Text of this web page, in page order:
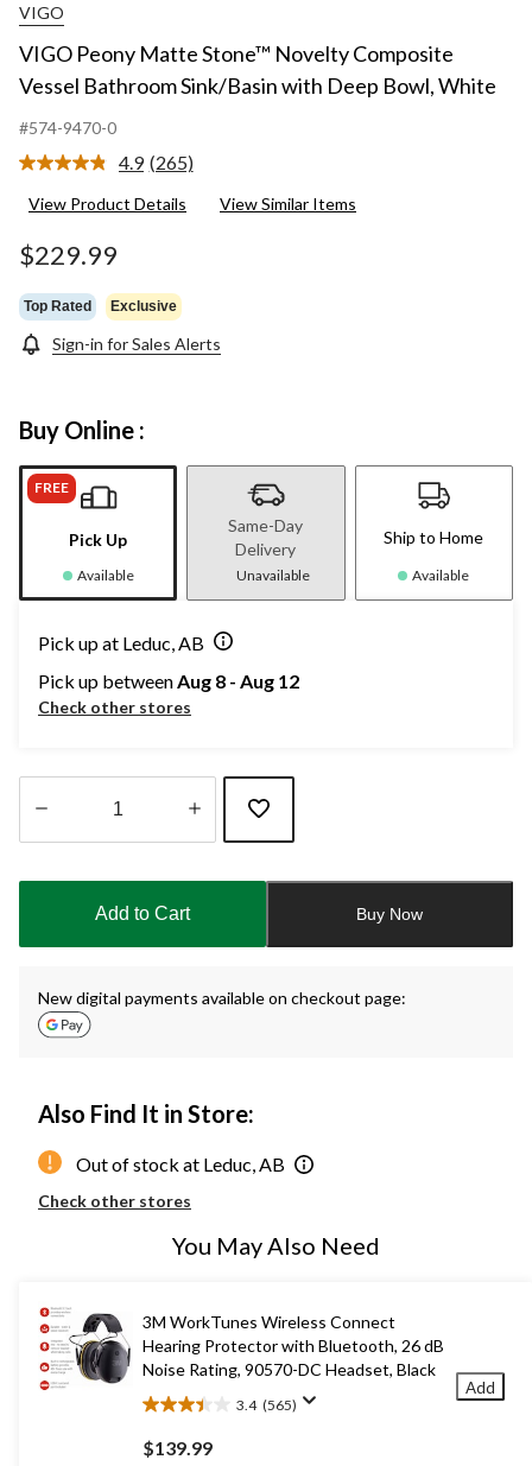
VIGO
VIGO Peony Matte Stone™ Novelty Composite
Vessel Bathroom Sink/Basin with Deep Bowl, White
#574-9470-0
4.9 Read
Reviews.
(265)
View Product Details View Similar Items
$229.99
Top Rated Exclusive
Sign-in for Sales Alerts
Buy Online :
FREE
Pick Up
Available
Same-Day
Delivery
Unavailable
Ship to Home
Available
Pick up at Leduc, AB
Pick up betweenAug 8 - Aug 12
Check other stores
updated
Add to Cart Buy Now
New digital payments available on checkout page:
Also Find It in Store:
Out of stock at Leduc, AB
Check other stores
You May Also Need
3M WorkTunes Wireless Connect
Hearing Protector with Bluetooth, 26 dB
Noise Rating, 90570-DC Headset, Black
3.4 (565)
3.4
out
of
$139.99
Add